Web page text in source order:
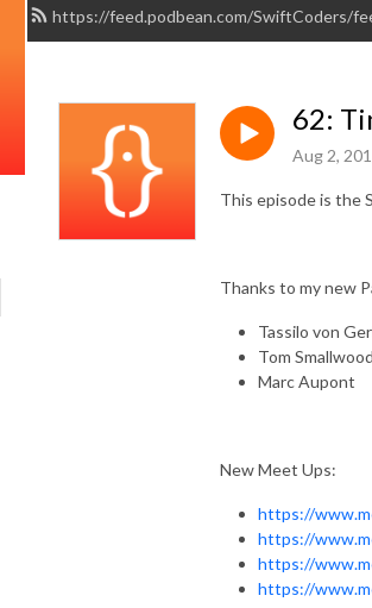
https://feed.podbean.com/SwiftCoders/
62:
Aug 2,
This episode is the
Thanks to my new
Tassilo von
Tom Smallwood
Marc Aupont
New Meet Ups:
https://
https://
https://
https://